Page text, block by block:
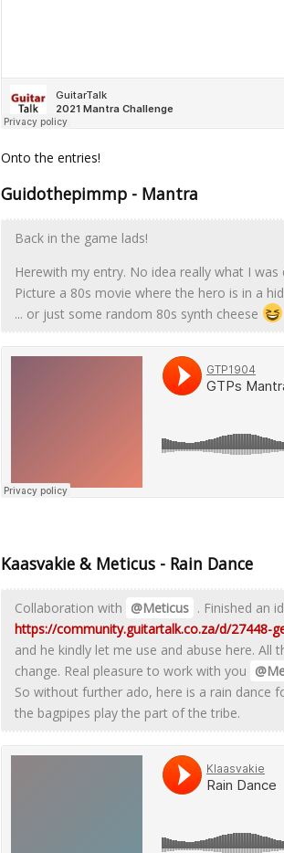
Onto the entries!
Guidothepimmp - Mantra
Back in the game lads!
Herewith my entry. No idea really what I
Picture a 80s movie where the hero is in a
... or just some random 80s synth cheese
Kaasvakie & Meticus - Rain Dance
Collaboration with @Meticus . Finished an
https://community.guitartalk.co.za/d/27448-
and he kindly let me use and abuse here.
change. Real pleasure to work with you
So without further ado, here is a rain dance
the bagpipes play the part of the tribe.